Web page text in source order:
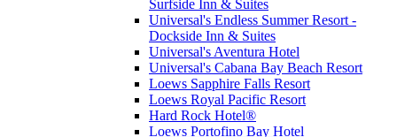
Surfside Inn & Suites
Universal's Endless Summer Resort -
Dockside Inn & Suites
Universal's Aventura Hotel
Universal's Cabana Bay Beach Resort
Loews Sapphire Falls Resort
Loews Royal Pacific Resort
Hard Rock Hotel®
Loews Portofino Bay Hotel